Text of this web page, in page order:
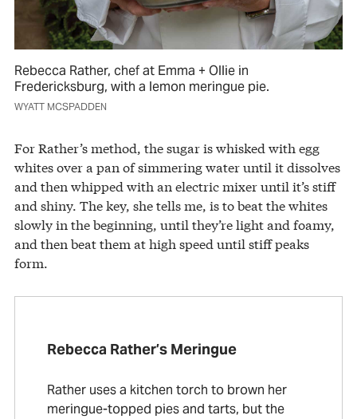
Rebecca Rather, chef at Emma + Ollie in
Fredericksburg, with a lemon meringue pie.
WYATT MCSPADDEN
For Rather’s method, the sugar is whisked with egg
whites over a pan of simmering water until it dissolves
and then whipped with an electric mixer until it’s stiff
and shiny. The key, she tells me, is to beat the whites
slowly in the beginning, until they’re light and foamy,
and then beat them at high speed until stiff peaks
form.
Rebecca Rather’s Meringue
Rather uses a kitchen torch to brown her
meringue-topped pies and tarts, but the